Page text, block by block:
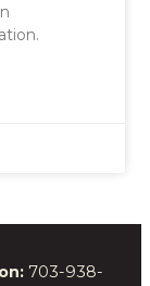
703-938-